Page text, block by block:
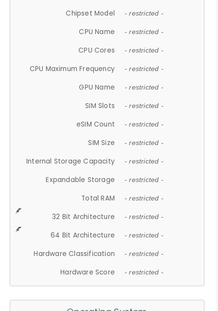
Chipset Model - restricted -
CPU Name - restricted -
CPU Cores - restricted -
CPU Maximum Frequency - restricted -
GPU Name - restricted -
SIM Slots - restricted -
eSIM Count - restricted -
SIM Size - restricted -
Internal Storage Capacity - restricted -
Expandable Storage - restricted -
Total RAM - restricted -
32 Bit Architecture - restricted -
64 Bit Architecture - restricted -
Hardware Classification - restricted -
Hardware Score - restricted -